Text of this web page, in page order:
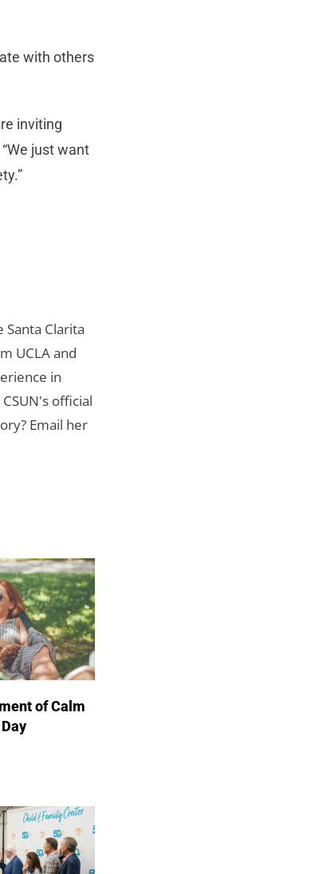
with others
inviting
just want
Clarita
UCLA and
in
official
Email her
of Calm